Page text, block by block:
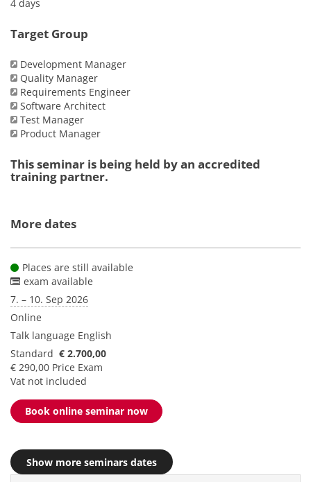
4 days
Target Group
Development Manager
Quality Manager
Requirements Engineer
Software Architect
Test Manager
Product Manager
This seminar is being held by an accredited
training partner.
More dates
Places are still available
exam available
7. – 10. Sep 2026
Online
Talk language English
Standard € 2.700,00
€ 290,00 Price Exam
Vat not included
Book online seminar now
Show more seminars dates